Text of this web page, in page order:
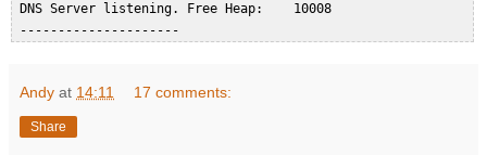
DNS Server listening. Free Heap:    10008
Andy at 14:11 17 comments:
Share